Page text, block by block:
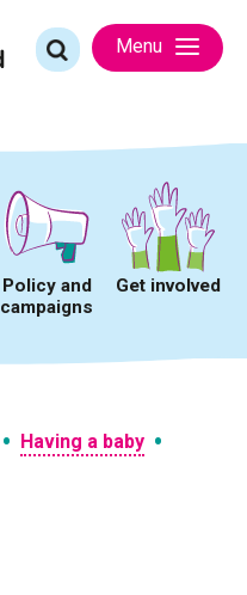
Search
for:
Menu
Policy and
campaigns
Get involved
• Having a baby •